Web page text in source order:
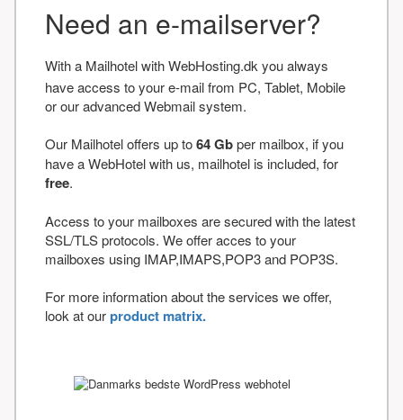
Need an e-mailserver?
With a Mailhotel with WebHosting.dk you always
have access to your e-mail from PC, Tablet, Mobile
or our advanced Webmail system.
Our Mailhotel offers up to64 Gbper mailbox, if you
have a WebHotel with us, mailhotel is included, for
free.
Access to your mailboxes are secured with the latest
SSL/TLS protocols. We offer acces to your
mailboxes using IMAP,IMAPS,POP3 and POP3S.
For more information about the services we offer,
look at ourproduct matrix.